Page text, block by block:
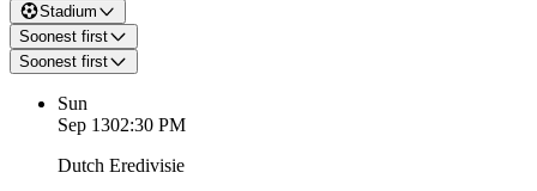
Stadium
Soonest first
Soonest first
Sun
Sep 1302:30 PM
Dutch Eredivisie